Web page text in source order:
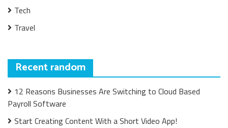
Tech
Travel
Recent random
12 Reasons Businesses Are Switching to Cloud Based
Payroll Software
Start Creating Content With a Short Video App!